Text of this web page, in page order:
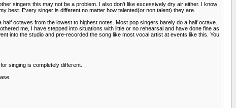
singers this may not be a problem. I also don't like excessively dry air either. I know
best. Every singer is different no matter how talented(or non talent) they are.
octaves from the lowest to highest notes. Most pop singers barely do a half octave.
me, I have stepped into situations with little or no rehearsal and have done fine as
into the studio and pre-recorded the song like most vocal artist at events like this. You
singing is completely different.